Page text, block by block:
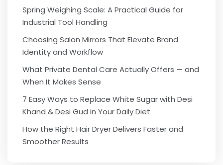
Spring Weighing Scale: A Practical Guide for
Industrial Tool Handling
Choosing Salon Mirrors That Elevate Brand
Identity and Workflow
What Private Dental Care Actually Offers — and
When It Makes Sense
7 Easy Ways to Replace White Sugar with Desi
Khand & Desi Gud in Your Daily Diet
How the Right Hair Dryer Delivers Faster and
Smoother Results